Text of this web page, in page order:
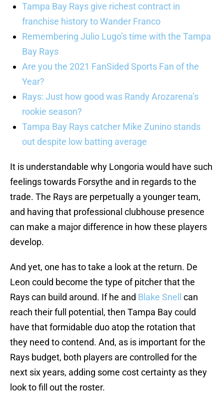
Tampa Bay Rays give richest contract in
franchise history to Wander Franco
Remembering Julio Lugo’s time with the Tampa
Bay Rays
Are you the 2021 FanSided Sports Fan of the
Year?
Rays: Just how good was Randy Arozarena’s
rookie season?
Tampa Bay Rays catcher Mike Zunino stands
out despite low batting average
It is understandable why Longoria would have such
feelings towards Forsythe and in regards to the
trade. The Rays are perpetually a younger team,
and having that professional clubhouse presence
can make a major difference in how these players
develop.
And yet, one has to take a look at the return. De
Leon could become the type of pitcher that the
Rays can build around. If he and Blake Snell
can
reach their full potential, then Tampa Bay could
have that formidable duo atop the rotation that
they need to contend. And, as is important for the
Rays budget, both players are controlled for the
next six years, adding some cost certainty as they
look to fill out the roster.